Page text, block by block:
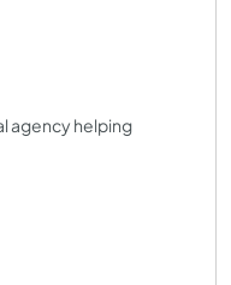
agency helping